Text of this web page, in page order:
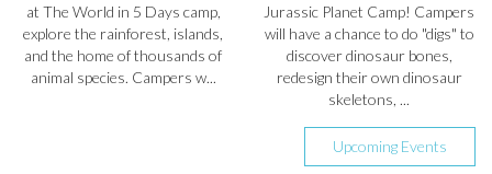
at The World in 5 Days camp,
explore the rainforest, islands,
and the home of thousands of
animal species. Campers w...
Jurassic Planet Camp! Campers
will have a chance to do "digs" to
discover dinosaur bones,
redesign their own dinosaur
skeletons, ...
Upcoming Events